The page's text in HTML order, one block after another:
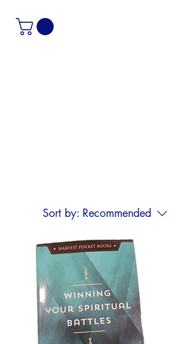
Sort by: Recommended